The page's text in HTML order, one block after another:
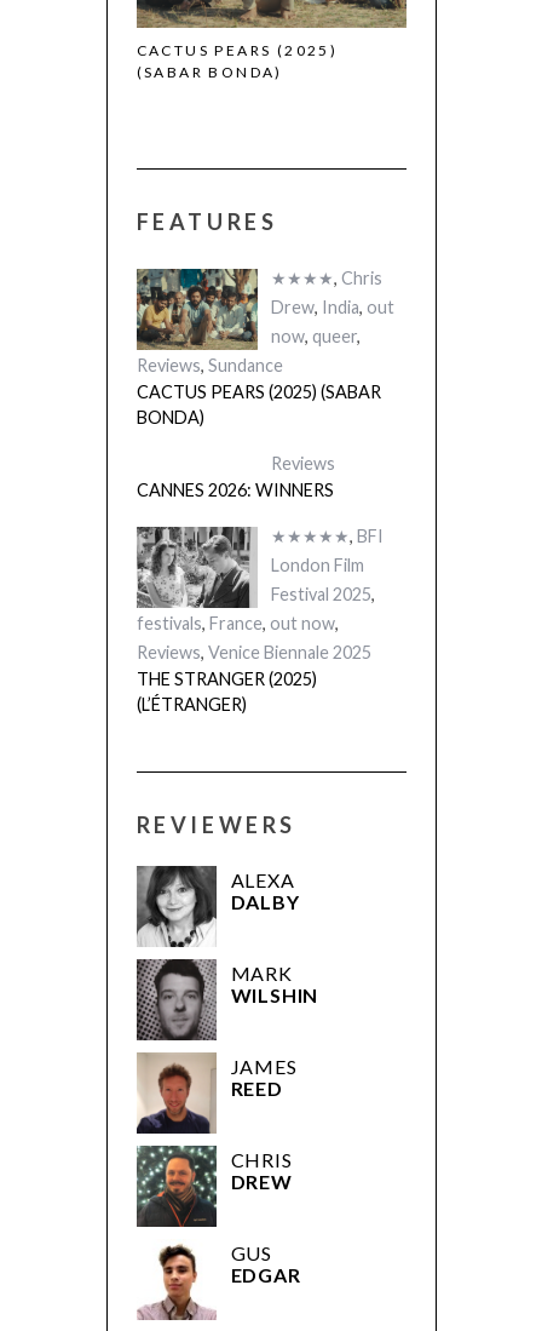
CACTUS PEARS (2025)
(SABAR BONDA)
FEATURES
★★★★, Chris
Drew, India, out
now, queer,
Reviews, Sundance
CACTUS PEARS (2025) (SABAR
BONDA)
Reviews
CANNES 2026: WINNERS
★★★★★, BFI
London Film
Festival 2025,
festivals, France, out now,
Reviews, Venice Biennale 2025
THE STRANGER (2025)
(L’ÉTRANGER)
REVIEWERS
ALEXA
DALBY
MARK
WILSHIN
JAMES
REED
CHRIS
DREW
GUS
EDGAR